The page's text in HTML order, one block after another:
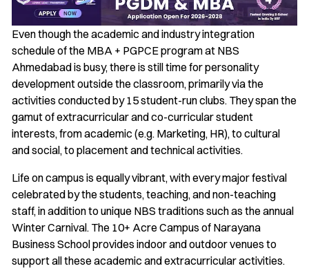
Even though the academic and industry integration
schedule of the MBA + PGPCE program at NBS
Ahmedabad is busy, there is still time for personality
development outside the classroom, primarily via the
activities conducted by 15 student-run clubs. They span the
gamut of extracurricular and co-curricular student
interests, from academic (e.g. Marketing, HR), to cultural
and social, to placement and technical activities.
Life on campus is equally vibrant, with every major festival
celebrated by the students, teaching, and non-teaching
staff, in addition to unique NBS traditions such as the annual
Winter Carnival. The 10+ Acre Campus of Narayana
Business School provides indoor and outdoor venues to
support all these academic and extracurricular activities.